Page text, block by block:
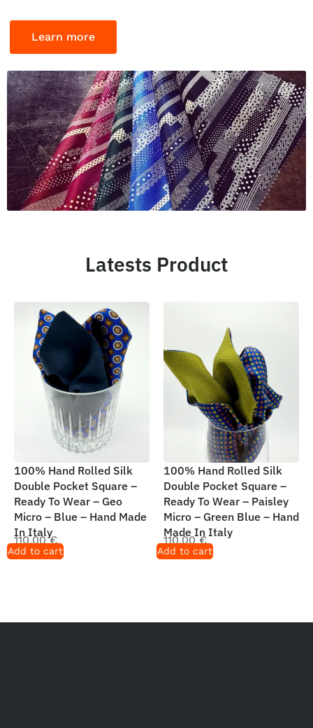
Learn more
Latests Product
100% Hand Rolled Silk
Double Pocket Square –
Ready To Wear – Geo
Micro – Blue – Hand Made
In Italy
110,00€
Add to cart
100% Hand Rolled Silk
Double Pocket Square –
Ready To Wear – Paisley
Micro – Green Blue – Hand
Made In Italy
110,00€
Add to cart